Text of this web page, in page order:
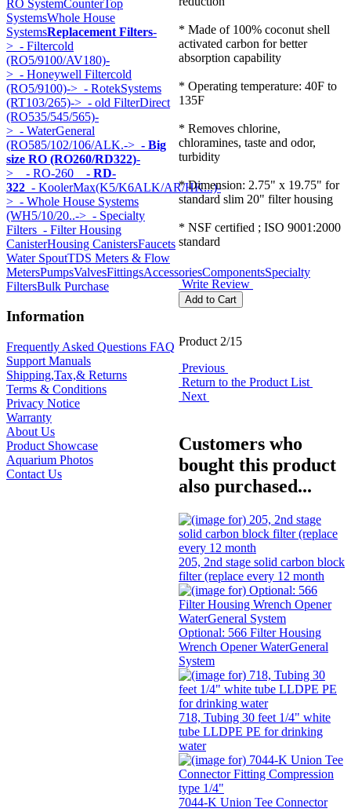
RO SystemCounterTop
SystemsWhole House
SystemsReplacement Filters-
> - Filtercold
(RO5/9100/AV180)-
> - Honeywell Filtercold
(RO5/9100)-> - RotekSystems
(RT103/265)-> - old FilterDirect
(RO535/545/565)-
> - WaterGeneral
(RO585/102/106/ALK.-> - Big
size RO (RO260/RD322)-
> - RO-260 - RD-
322 - KoolerMax(K5/K6ALK/AR/HK...)-
> - Whole House Systems
(WH5/10/20..-> - Specialty
Filters - Filter Housing
CanisterHousing CanistersFaucets
Water SpoutTDS Meters & Flow
MetersPumpsValvesFittingsAccessoriesComponentsSpecialty
FiltersBulk Purchase
Information
Frequently Asked Questions FAQ
Support Manuals
Shipping,Tax,& Returns
Terms & Conditions
Privacy Notice
Warranty
About Us
Product Showcase
Aquarium Photos
Contact Us
* Made of 100% coconut shell
activated carbon for better
absorption capability
* Operating temperature: 40F to
135F
* Removes chlorine,
chloramines, taste and odor,
turbidity
* Dimension: 2.75" x 19.75" for
standard slim 20" filter housing
* NSF certified ; ISO 9001:2000
standard
Write Review
Product 2/15
Previous
Return to the Product List
Next
Customers who
bought this product
also purchased...
205, 2nd stage solid carbon block
filter (replace every 12 month
Optional: 566 Filter Housing
Wrench Opener WaterGeneral
System
718, Tubing 30 feet 1/4" white
tube LLDPE PE for drinking
water
7044-K Union Tee Connector